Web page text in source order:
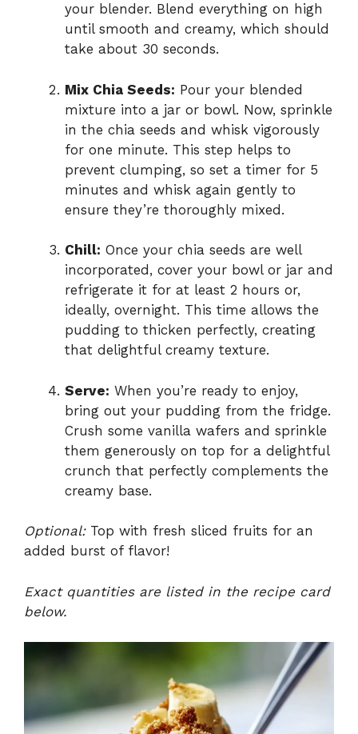
your blender. Blend everything on high
until smooth and creamy, which should
take about 30 seconds.
Mix Chia Seeds: Pour your blended
mixture into a jar or bowl. Now, sprinkle
in the chia seeds and whisk vigorously
for one minute. This step helps to
prevent clumping, so set a timer for 5
minutes and whisk again gently to
ensure they’re thoroughly mixed.
Chill: Once your chia seeds are well
incorporated, cover your bowl or jar and
refrigerate it for at least 2 hours or,
ideally, overnight. This time allows the
pudding to thicken perfectly, creating
that delightful creamy texture.
Serve: When you’re ready to enjoy,
bring out your pudding from the fridge.
Crush some vanilla wafers and sprinkle
them generously on top for a delightful
crunch that perfectly complements the
creamy base.
Optional:Top with fresh sliced fruits for an
added burst of flavor!
Exact quantities are listed in the recipe card
below.